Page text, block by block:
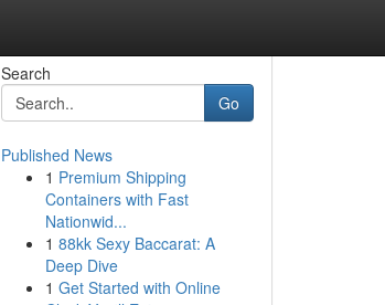
Search
Go
Published News
1 Premium Shipping
Containers with Fast
Nationwid...
1 88kk Sexy Baccarat: A
Deep Dive
1 Get Started with Online